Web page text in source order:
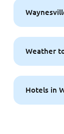
Weather
Hotels in